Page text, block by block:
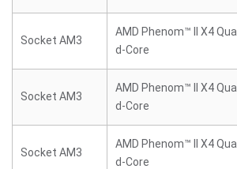
Socket AM3
AMD Phenom™ II X4 Qua
d-Core
Socket AM3
AMD Phenom™ II X4 Qua
d-Core
Socket AM3
AMD Phenom™ II X4 Qua
d-Core